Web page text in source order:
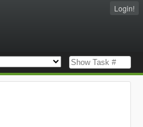
Login!